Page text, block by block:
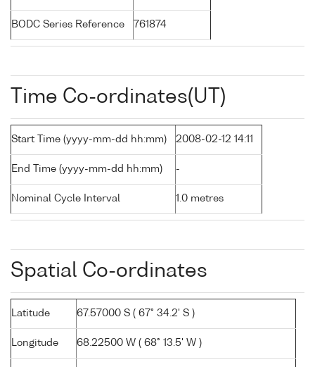
BODC Series Reference 761874
Time Co-ordinates(UT)
Start Time (yyyy-mm-dd hh:mm) 2008-02-12 14:11
End Time (yyyy-mm-dd hh:mm) -
Nominal Cycle Interval 1.0 metres
Spatial Co-ordinates
Latitude 67.57000 S ( 67° 34.2' S )
Longitude 68.22500 W ( 68° 13.5' W )